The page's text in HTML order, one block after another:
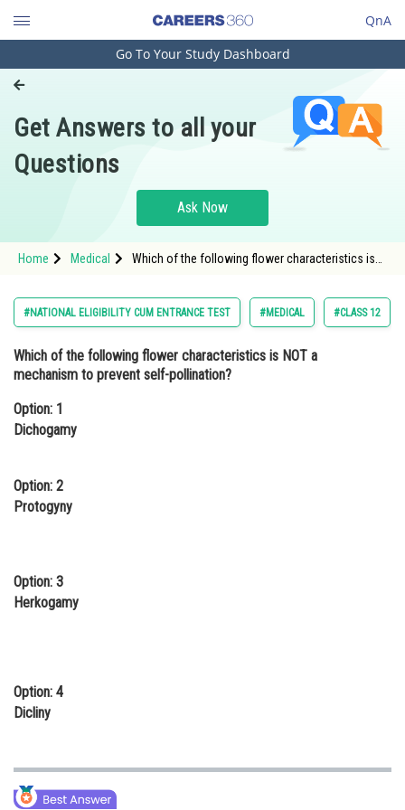
QnA
Engineering and Architecture
Pharmacy
Hospitality and Tourism
Study Abroad
Arts, Commerce & Sciences
Administration
Online Courses and Certifications
Law
Journalism
Go To Your Study Dashboard
Get Answers to all your
Questions
Ask Now
Home Medical
Which of the following flower characteristics is
#NATIONAL ELIGIBILITY CUM ENTRANCE TEST #MEDICAL #CLASS 12
Which of the following flower characteristics is NOT a
mechanism to prevent self-pollination?
Option: 1
Dichogamy
Option: 2
Protogyny
Option: 3
Herkogamy
Option: 4
Dicliny